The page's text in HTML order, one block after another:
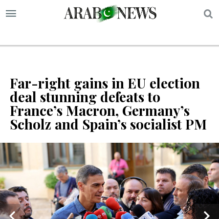
Far-right gains in EU election
deal stunning defeats to
France’s Macron, Germany’s
Scholz and Spain’s socialist PM